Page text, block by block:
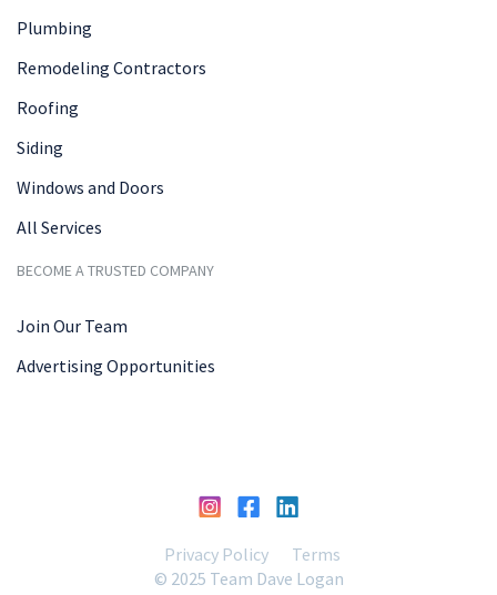
Plumbing
Remodeling Contractors
Roofing
Siding
Windows and Doors
All Services
BECOME A TRUSTED COMPANY
Join Our Team
Advertising Opportunities
Privacy Policy
Terms
© 2025 Team Dave Logan